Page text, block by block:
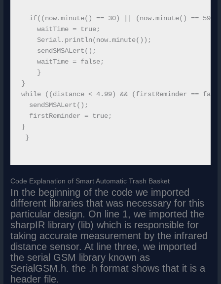
if((now.minute() == 30) || (now.minute() ==
    waitTime = true;
    Serial.println(now.minute());
    sendSMSALert();
    waitTime = false;
    }
}
while ((distance < 4.99) && (firstReminder ==
  sendSMSALert();
  firstReminder = true;
}
}
Code Explanation of Smart Automatic Trash Basket
In the beginning of the code we imported
different libraries that was necessary for this
particular design. On line 1, we imported the
sharpIR library (lib) which is responsible for
taking accurate measurement by the infrared
distance sensor. At line three, we imported
the serial GSM library known as
SerialGSM.h. the .h format shows that it is a
header file.